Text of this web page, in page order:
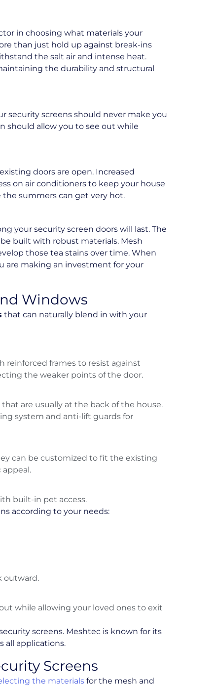
in choosing what materials your
than just hold up against break-ins
the salt air and intense heat.
the durability and structural
security screens should never make you
should allow you to see out while
doors are open. Increased
on air conditioners to keep your house
the summers can get very hot.
your security screen doors will last. The
built with robust materials. Mesh
those tea stains over time. When
are making an investment for your
Windows
that can naturally blend in with your
reinforced frames to resist against
the weaker points of the door.
are usually at the back of the house.
system and anti-lift guards for
can be customized to fit the existing
built-in pet access.
according to your needs:
outward.
while allowing your loved ones to exit
screens. Meshtec is known for its
all applications.
Screens
the materials for the mesh and